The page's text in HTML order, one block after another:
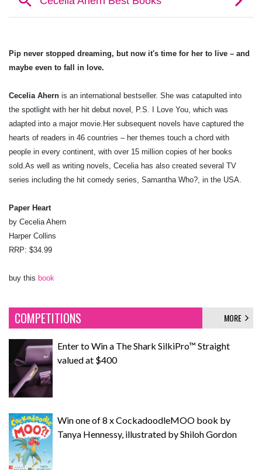
Pip never stopped dreaming, but now it's time for her to live – and
maybe even to fall in love.
Cecelia Ahern is an international bestseller. She was catapulted into
the spotlight with her hit debut novel, P.S. I Love You, which was
adapted into a major movie.Her subsequent novels have captured the
hearts of readers in 46 countries – her themes touch a chord with
people in every continent, with over 15 million copies of her books
sold.As well as writing novels, Cecelia has also created several TV
series including the hit comedy series, Samantha Who?, in the USA.
Paper Heart
by Cecelia Ahern
Harper Collins
RRP: $34.99
buy this book
COMPETITIONS MORE
Enter to Win a The Shark SilkiPro™ Straight
valued at $400
Win one of 8 x CockadoodleMOO book by
Tanya Hennessy, illustrated by Shiloh Gordon